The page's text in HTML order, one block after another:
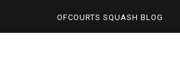
OFCOURTS SQUASH BLOG